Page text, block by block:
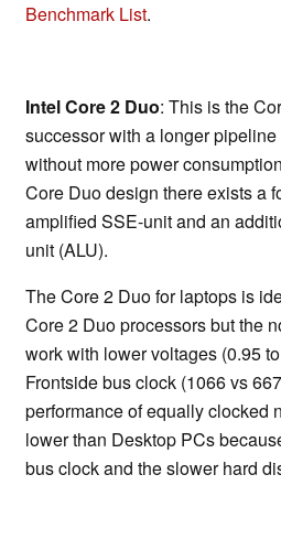
Benchmark List.
Intel Core 2 Duo: This is the
successor with a longer
without more power
Core Duo design there exists a
amplified SSE-unit and an
unit (ALU).
The Core 2 Duo for laptops is
Core 2 Duo processors but the
work with lower voltages (0.95
Frontside bus clock (1066 vs
performance of equally clocked
lower than Desktop PCs
bus clock and the slower hard